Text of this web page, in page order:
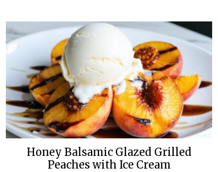
Honey Balsamic Glazed Grilled
Peaches with Ice Cream